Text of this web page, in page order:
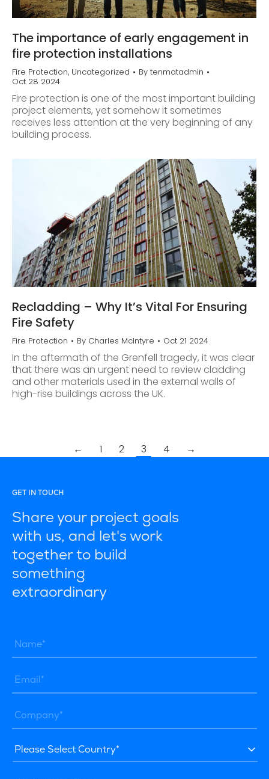
The importance of early engagement in
fire protection installations
Fire Protection, Uncategorized By tenmatadmin
Oct 28 2024
Fire protection is one of the most important building
project elements, yet somehow it sometimes
receives less attention at the very beginning of any
building process.
Recladding – Why It’s Vital For Ensuring
Fire Safety
Fire Protection By Charles McIntyre Oct 21 2024
In the aftermath of the Grenfell tragedy, it was clear
that there was an urgent need to review cladding
and other materials used in the external walls of
high-rise buildings across the UK.
← 1 2 3 4 →
GET IN TOUCH
Share your project goals
with us, and let's work
together to build
something
extraordinary